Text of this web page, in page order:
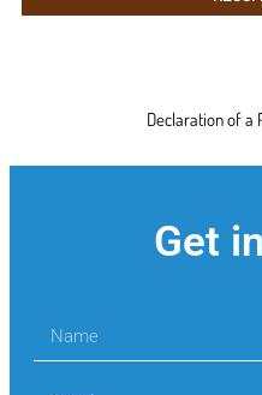
Declaration of a
Get